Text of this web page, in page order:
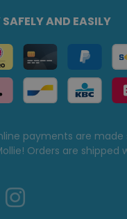
AND EASILY
payments are made
Orders are shipped